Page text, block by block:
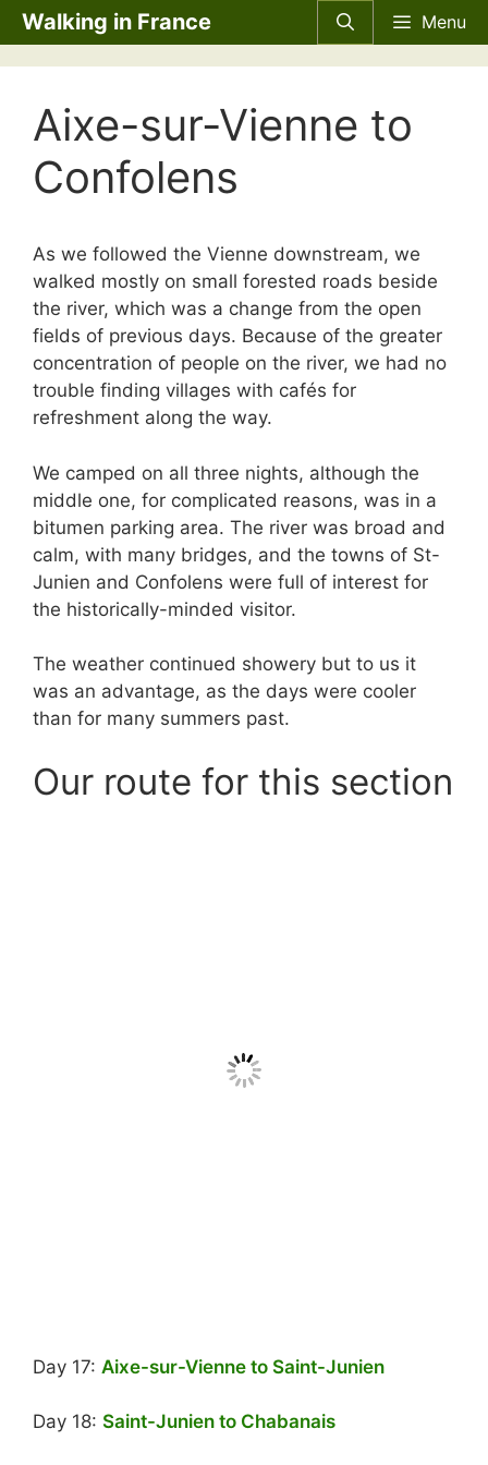
Skip
to
content
Walking in France Menu
Aixe-sur-Vienne to
Confolens
As we followed the Vienne downstream, we
walked mostly on small forested roads beside
the river, which was a change from the open
fields of previous days. Because of the greater
concentration of people on the river, we had no
trouble finding villages with cafés for
refreshment along the way.
We camped on all three nights, although the
middle one, for complicated reasons, was in a
bitumen parking area. The river was broad and
calm, with many bridges, and the towns of St-
Junien and Confolens were full of interest for
the historically-minded visitor.
The weather continued showery but to us it
was an advantage, as the days were cooler
than for many summers past.
Our route for this section
Day 17: Aixe-sur-Vienne to Saint-Junien
Day 18: Saint-Junien to Chabanais